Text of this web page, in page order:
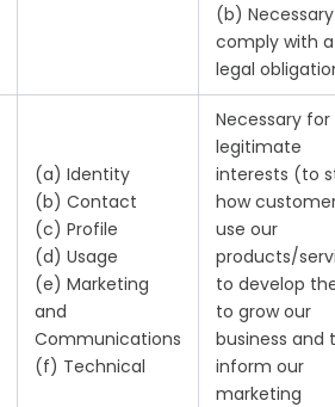
(b)
comply with a
legal
(a) Identity
(b) Contact
(c) Profile
(d) Usage
(e) Marketing
and
Communications
(f) Technical
Necessary for
legitimate
interests (to
how
use our
products/
to develop
to grow our
business and
inform our
marketing